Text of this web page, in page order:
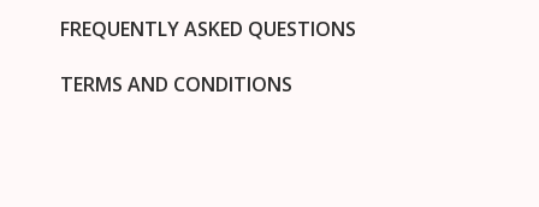
FREQUENTLY ASKED QUESTIONS
TERMS AND CONDITIONS